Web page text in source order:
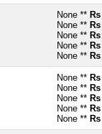
None **
None **
None **
None **
None **
None **
None **
None **
None **
None **